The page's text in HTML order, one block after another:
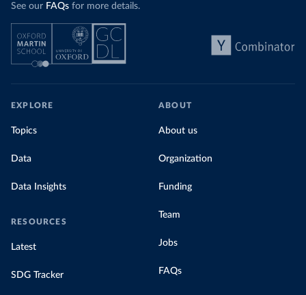
See our FAQs for more details.
EXPLORE
Topics
Data
Data Insights
RESOURCES
Latest
SDG Tracker
ABOUT
About us
Organization
Funding
Team
Jobs
FAQs